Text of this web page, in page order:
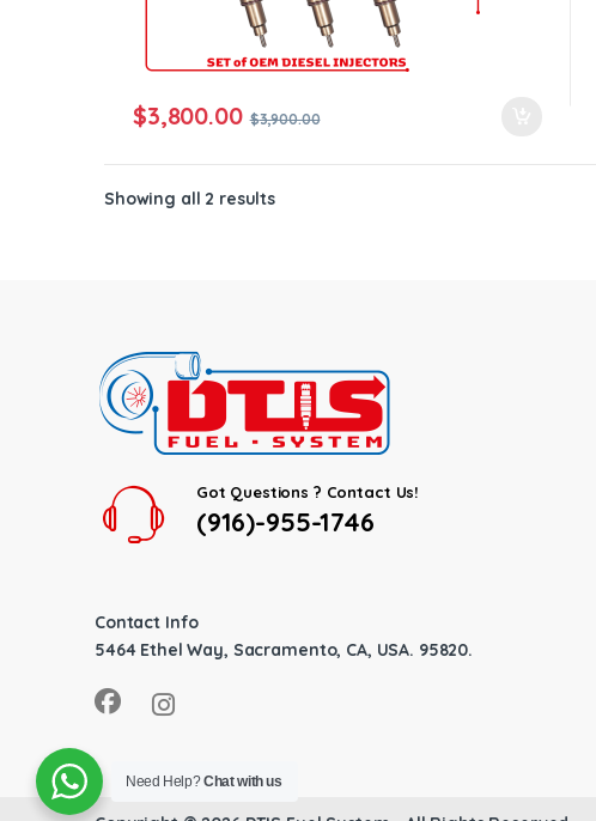
$3,800.00 $3,900.00
Showing all 2 results
Got Questions ? Contact Us!
(916)-955-1746
Contact Info
5464 Ethel Way, Sacramento, CA, USA. 95820.
Need Help?Chat with us